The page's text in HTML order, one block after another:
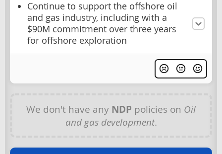
Continue to support the offshore oil
and gas industry, including with a
$90M commitment over three years
for offshore exploration
We don't have any NDP policies on Oil
and gas development.